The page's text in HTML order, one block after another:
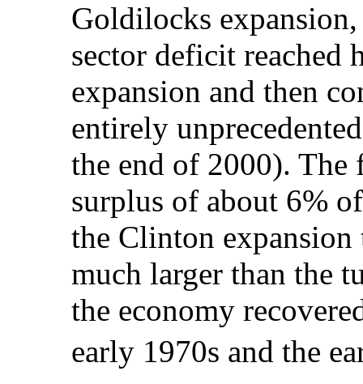
Goldilocks
sector deficit reached
expansion and then
entirely
the end of 2000).
surplus of about 6%
the Clinton
much larger than the
the economy
early 1970s and the